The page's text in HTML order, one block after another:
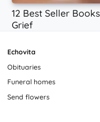
12 Best Seller
Grief
Echovita
Obituaries
Funeral homes
Send flowers